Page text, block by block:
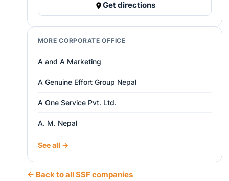
Get directions
MORE CORPORATE OFFICE
A and A Marketing
A Genuine Effort Group Nepal
A One Service Pvt. Ltd.
A. M. Nepal
See all →
← Back to all SSF companies